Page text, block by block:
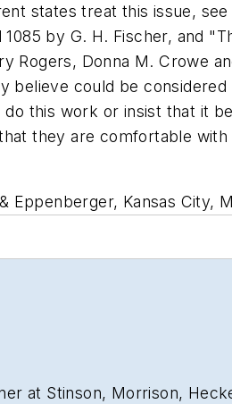
states treat this issue,
by G. H. Fischer, and
Rogers, Donna M. Crowe
believe could be
this work or insist that it
they are comfortable
Eppenberger, Kansas City,
at Stinson, Morrison,